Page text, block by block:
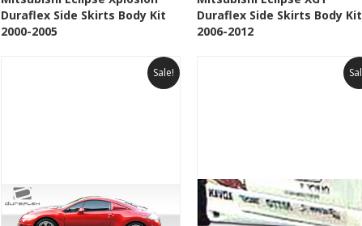
Add to Wishlist
Duraflex Side Skirts Body Kit
2000-2005
Add to Wishlist
Duraflex Side Skirts Body Kit
2006-2012
Sale!